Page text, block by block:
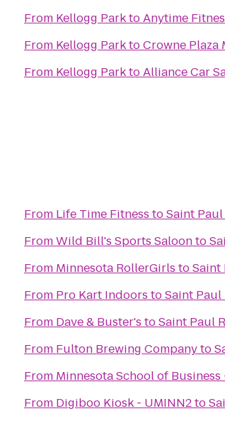
From Kellogg ParktoAnytime
From Kellogg ParktoCrowne
From Kellogg ParktoAlliance Car
From Life Time Fitness toSaint
FromWild Bill's Sports Saloonto
From Minnesota RollerGirls toSaint
From Pro Kart Indoors toSaint
From Dave & Buster's toSaint Paul
From Fulton Brewing Companyto
From Minnesota School of
From Digiboo Kiosk - UMINN2to